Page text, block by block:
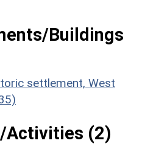
Buildings
settlement, West
Activities (2)